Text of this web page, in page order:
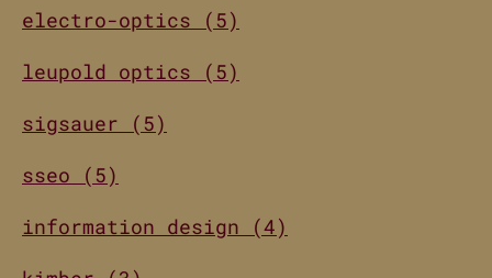
electro-optics (5)
leupold optics (5)
sigsauer (5)
sseo (5)
information design (4)